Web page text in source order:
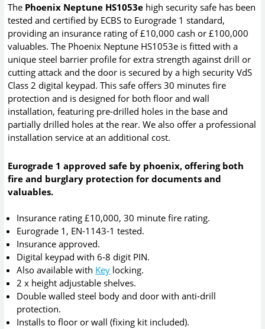
The Phoenix Neptune HS1053e high security safe has been
tested and certified by ECBS to Eurograde 1 standard,
providing an insurance rating of £10,000 cash or £100,000
valuables. The Phoenix Neptune HS1053e is fitted with a
unique steel barrier profile for extra strength against drill or
cutting attack and the door is secured by a high security VdS
Class 2 digital keypad. This safe offers 30 minutes fire
protection and is designed for both floor and wall
installation, featuring pre-drilled holes in the base and
partially drilled holes at the rear. We also offer a professional
installation service at an additional cost.
Eurograde 1 approved safe by phoenix, offering both
fire and burglary protection for documents and
valuables.
Insurance rating £10,000, 30 minute fire rating.
Eurograde 1, EN-1143-1 tested.
Insurance approved.
Digital keypad with 6-8 digit PIN.
Also available with Key locking.
2 x height adjustable shelves.
Double walled steel body and door with anti-drill
protection.
Installs to floor or wall (fixing kit included).